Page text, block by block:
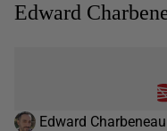
Edward
Edward Charbeneau